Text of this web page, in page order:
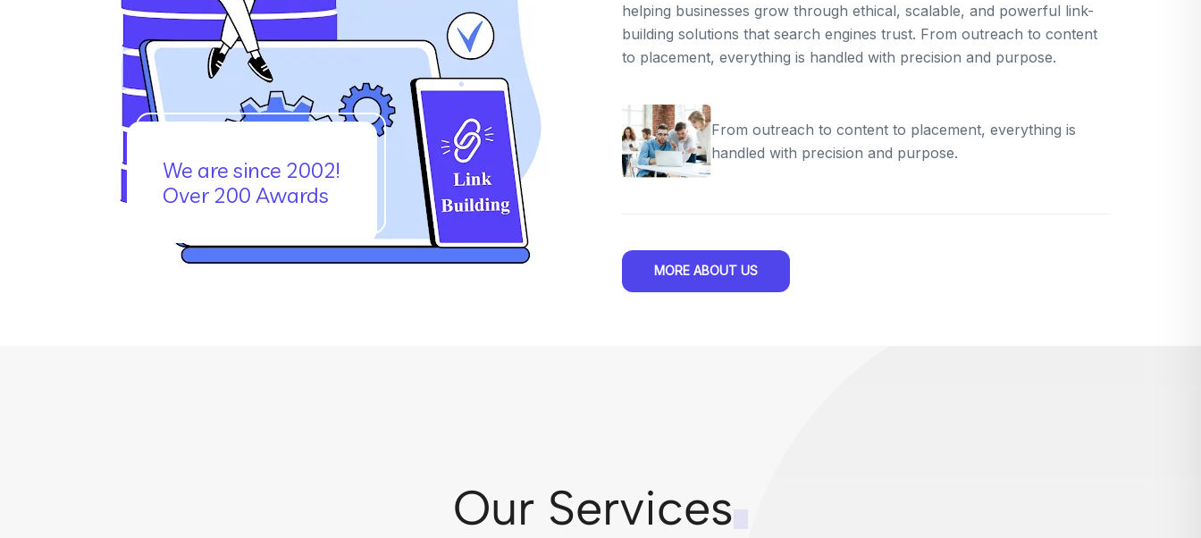
We are since 2002!
Over 200 Awards
helping businesses grow through ethical, scalable, and powerful link-
building solutions that search engines trust. From outreach to content
to placement, everything is handled with precision and purpose.
From outreach to content to placement, everything is
handled with precision and purpose.
MORE ABOUT US
Our Services